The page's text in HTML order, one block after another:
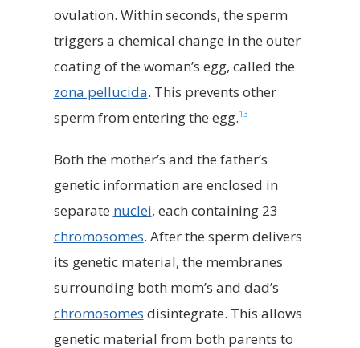
ovulation. Within seconds, the sperm
triggers a chemical change in the outer
coating of the woman’s egg, called the
zona pellucida. This prevents other
sperm from entering the egg.13
Both the mother’s and the father’s
genetic information are enclosed in
separate nuclei, each containing 23
chromosomes. After the sperm delivers
its genetic material, the membranes
surrounding both mom’s and dad’s
chromosomes disintegrate. This allows
genetic material from both parents to